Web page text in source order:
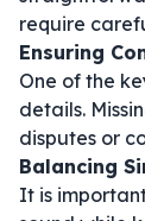
require
Ensuring
One of the
details.
disputes or
Balancing
It is